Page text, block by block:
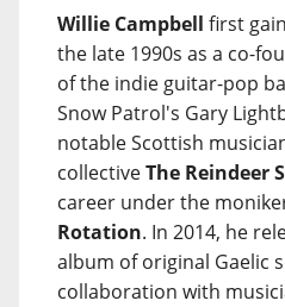
Willie Campbell first
the late 1990s as a co-
of the indie guitar-pop
Snow Patrol's Gary
notable Scottish
collectiveThe Reindeer
career under the
Rotation. In 2014, he
album of original Gaelic
collaboration with